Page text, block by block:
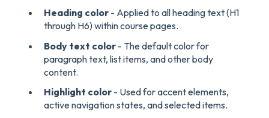
Heading color - Applied to all heading text (H1
through H6) within course pages.
Body text color - The default color for
paragraph text, list items, and other body
content.
Highlight color - Used for accent elements,
active navigation states, and selected items.